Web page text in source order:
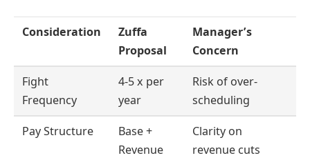
Consideration
Zuffa
Proposal
Manager’s
Concern
Fight
Frequency
4-5 x per
year
Risk of over-
scheduling
Pay Structure
Base +
Revenue
Clarity on
revenue cuts